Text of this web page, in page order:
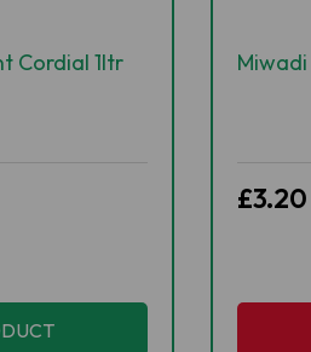
Cordial 1ltr
£3.20